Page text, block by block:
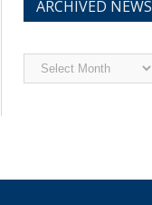
ARCHIVED NEWS
Archived
News